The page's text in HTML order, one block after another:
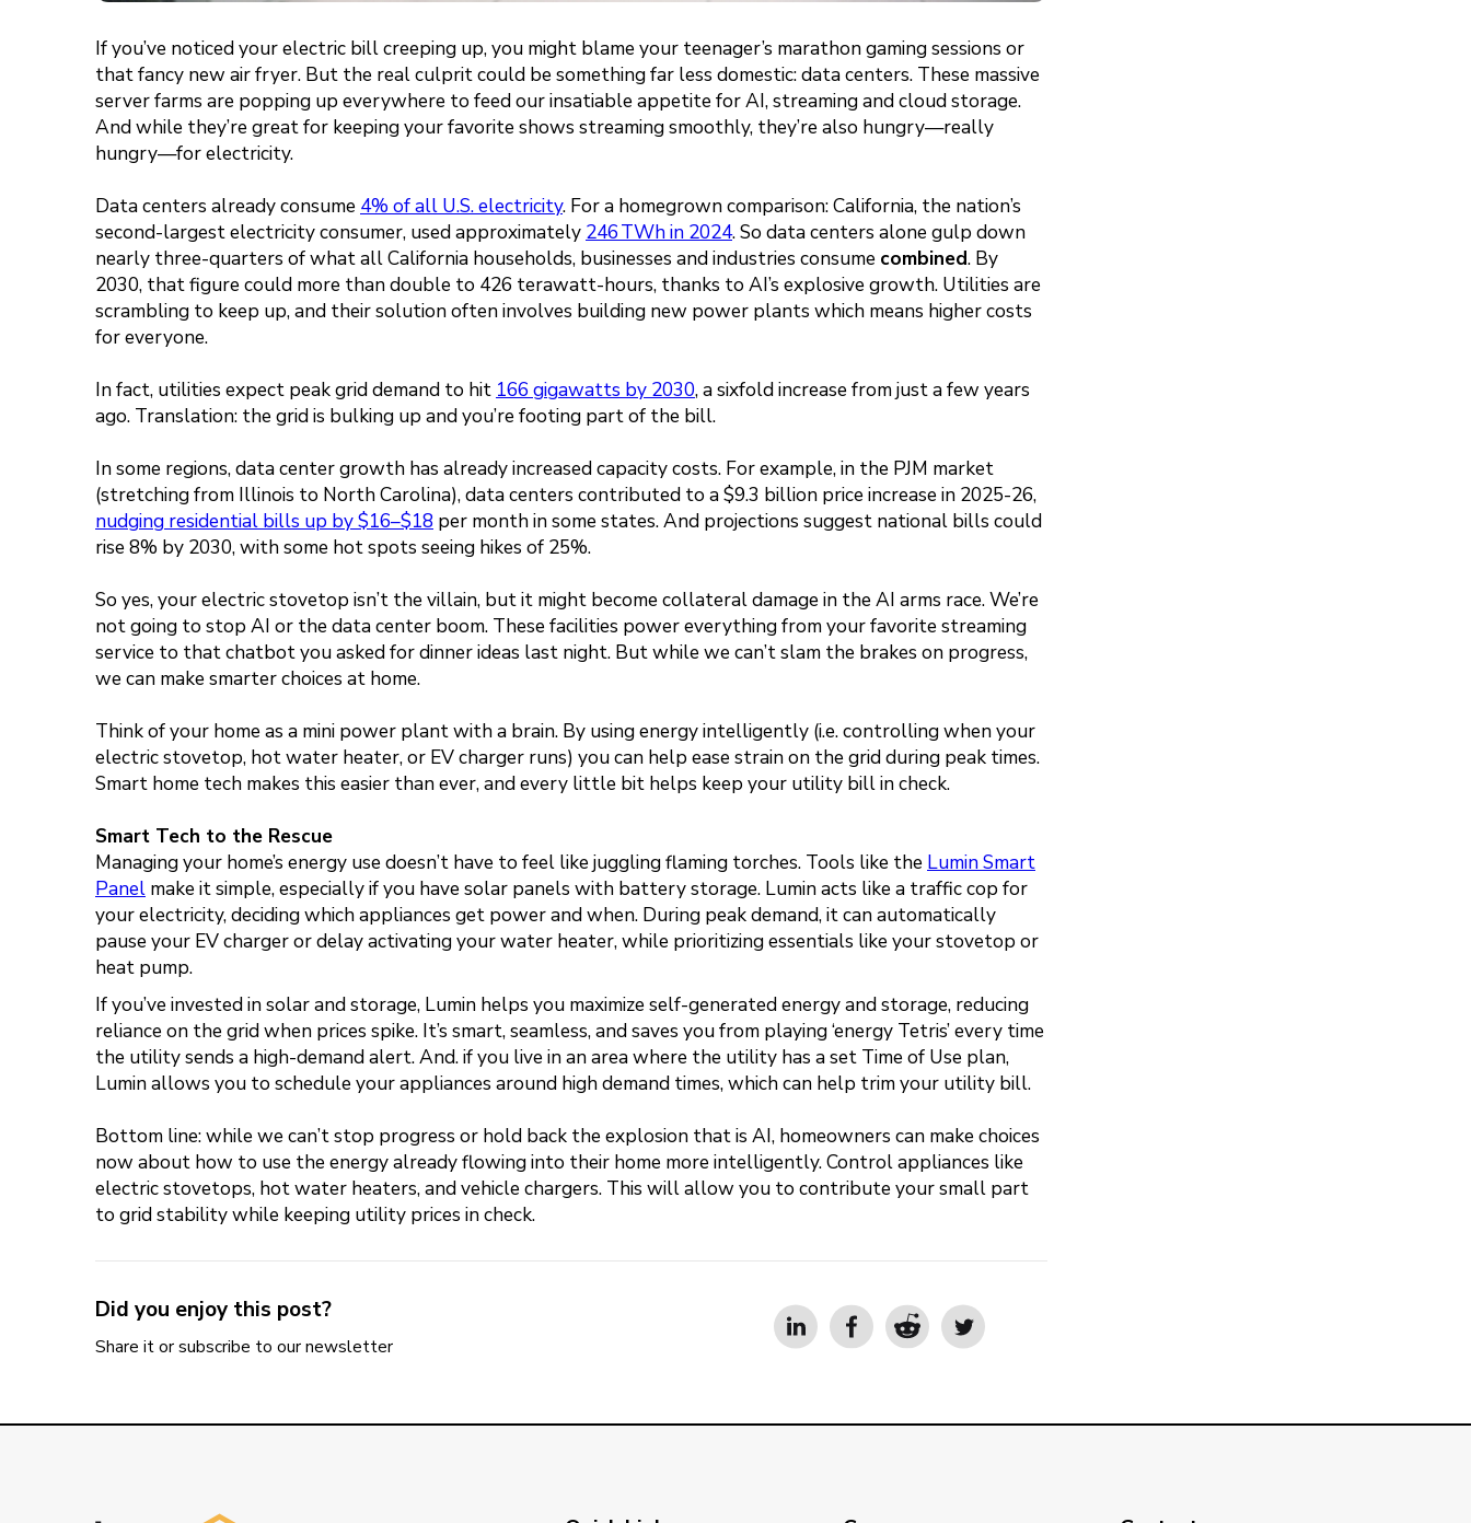
If you’ve noticed your electric bill creeping up, you might blame your teenager’s marathon gaming sessions or
that fancy new air fryer. But the real culprit could be something far less domestic: data centers. These massive
server farms are popping up everywhere to feed our insatiable appetite for AI, streaming and cloud storage.
And while they’re great for keeping your favorite shows streaming smoothly, they’re also hungry—really
hungry—for electricity.
Data centers already consume 4% of all U.S. electricity. For a homegrown comparison: California, the nation’s
second-largest electricity consumer, used approximately 246 TWh in 2024. So data centers alone gulp down
nearly three-quarters of what all California households, businesses and industries consume combined. By
2030, that figure could more than double to 426 terawatt-hours, thanks to AI’s explosive growth. Utilities are
scrambling to keep up, and their solution often involves building new power plants which means higher costs
for everyone.
In fact, utilities expect peak grid demand to hit 166 gigawatts by 2030, a sixfold increase from just a few years
ago. Translation: the grid is bulking up and you’re footing part of the bill.
In some regions, data center growth has already increased capacity costs. For example, in the PJM market
(stretching from Illinois to North Carolina), data centers contributed to a $9.3 billion price increase in 2025-26,
nudging residential bills up by $16–$18 per month in some states. And projections suggest national bills could
rise 8% by 2030, with some hot spots seeing hikes of 25%.
So yes, your electric stovetop isn’t the villain, but it might become collateral damage in the AI arms race. We’re
not going to stop AI or the data center boom. These facilities power everything from your favorite streaming
service to that chatbot you asked for dinner ideas last night. But while we can’t slam the brakes on progress,
we can make smarter choices at home.
Think of your home as a mini power plant with a brain. By using energy intelligently (i.e. controlling when your
electric stovetop, hot water heater, or EV charger runs) you can help ease strain on the grid during peak times.
Smart home tech makes this easier than ever, and every little bit helps keep your utility bill in check.
Smart Tech to the Rescue
Managing your home’s energy use doesn’t have to feel like juggling flaming torches. Tools like the Lumin Smart
Panel make it simple, especially if you have solar panels with battery storage. Lumin acts like a traffic cop for
your electricity, deciding which appliances get power and when. During peak demand, it can automatically
pause your EV charger or delay activating your water heater, while prioritizing essentials like your stovetop or
heat pump.
If you’ve invested in solar and storage, Lumin helps you maximize self-generated energy and storage, reducing
reliance on the grid when prices spike. It’s smart, seamless, and saves you from playing ‘energy Tetris’ every time
the utility sends a high-demand alert. And. if you live in an area where the utility has a set Time of Use plan,
Lumin allows you to schedule your appliances around high demand times, which can help trim your utility bill.
Bottom line: while we can’t stop progress or hold back the explosion that is AI, homeowners can make choices
now about how to use the energy already flowing into their home more intelligently. Control appliances like
electric stovetops, hot water heaters, and vehicle chargers. This will allow you to contribute your small part
to grid stability while keeping utility prices in check.
Did you enjoy this post?
Share it or subscribe to our newsletter